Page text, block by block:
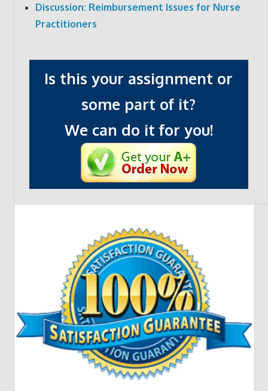
Discussion: Reimbursement Issues for Nurse
Practitioners
Is this your assignment or
some part of it?
We can do it for you!